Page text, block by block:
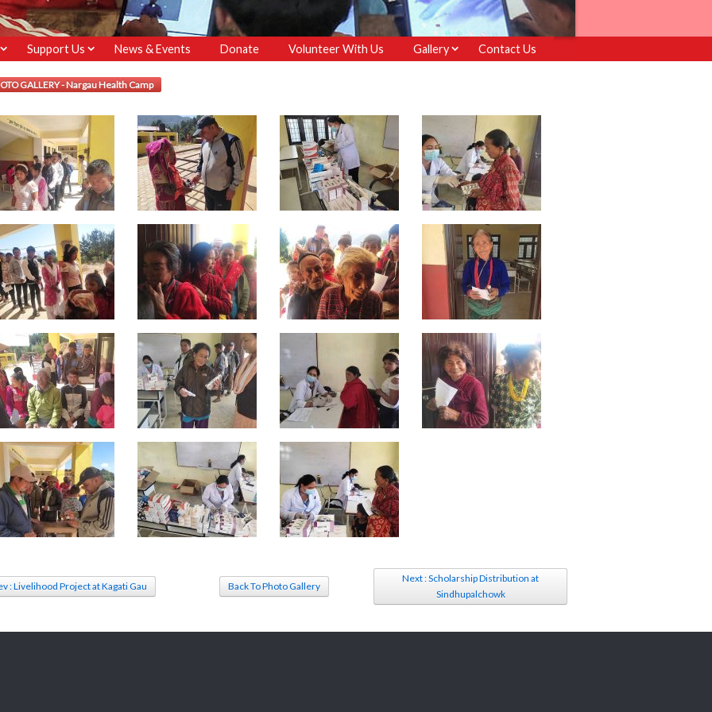
Support Us News & Events Donate Volunteer With Us Gallery Contact Us
GALLERY - Nargau Health Camp
: Livelihood Project at Kagati Gau Back To Photo Gallery
Next : Scholarship Distribution at
Sindhupalchowk